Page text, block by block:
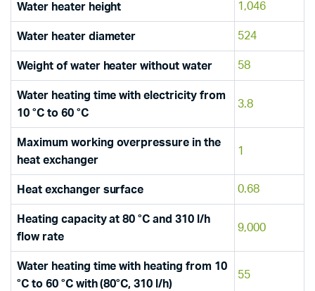
Water heater height 1,046
Water heater diameter 524
Weight of water heater without water 58
Water heating time with electricity from
10 °C to 60 °C
3.8
Maximum working overpressure in the
heat exchanger
1
Heat exchanger surface 0.68
Heating capacity at 80 °C and 310 l/h
flow rate
9,000
Water heating time with heating from 10
°C to 60 °C with (80°C, 310 l/h)
55